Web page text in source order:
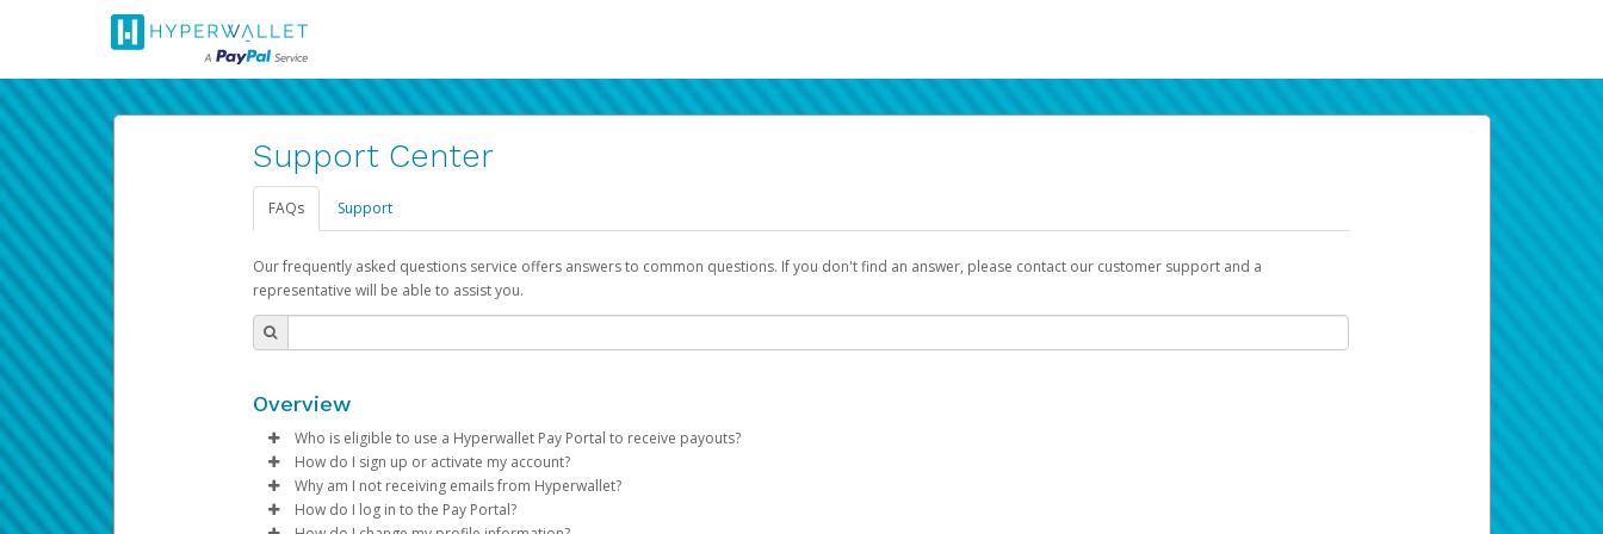
Support Center
FAQs Support
Our frequently asked questions service offers answers to common questions. If you don't find an answer, please contact our customer support and a
representative will be able to assist you.
Overview
Who is eligible to use a Hyperwallet Pay Portal to receive payouts?
To be eligible, you must meet all of the following criteria:
Be 18 years of age or older
How do I sign up or activate my account?
Pay Portal will create a Hyperwallet account on your behalf. Once created, an email will be sent to you with a link you can use to begin the activation
process.
Why am I not receiving emails from Hyperwallet?
Sometimes, legitimate emails can be filtered into your spam or junk folder by mistake. Please search your inbox and spam folder for emails from the
How do I log in to the Pay Portal?